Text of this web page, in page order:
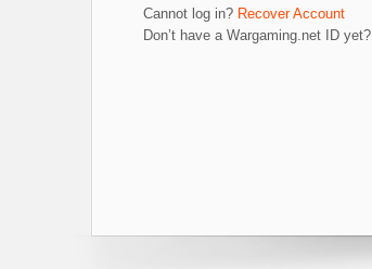
Cannot log in? Recover Account
Don’t have a Wargaming.net ID yet?